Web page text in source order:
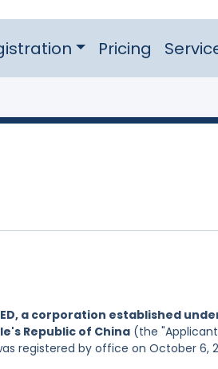
Pricing
a corporation established
Republic of China (the
registered by office on October 6,